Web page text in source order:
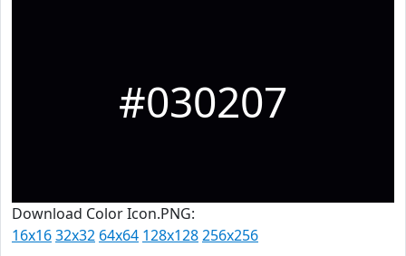
#030207
Download Color Icon.PNG:
16x1632x32 64x64 128x128256x256